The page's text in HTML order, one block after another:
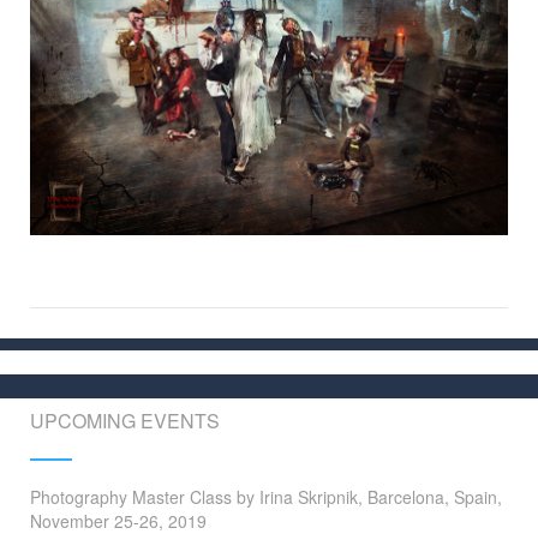
UPCOMING EVENTS
Photography Master Class by Irina Skripnik, Barcelona, Spain,
November 25-26, 2019